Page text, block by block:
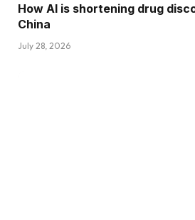
How AI is shortening drug
China
July 28, 2026